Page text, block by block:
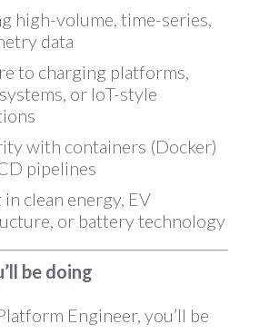
high-volume, time-series,
data
to charging platforms,
or IoT-style
with containers (Docker)
pipelines
clean energy, EV
or battery technology
be doing
Engineer, you’ll be